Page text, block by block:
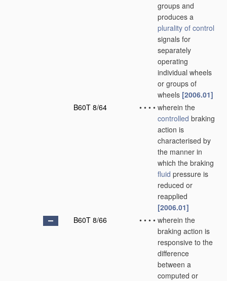
groups and
produces a
plurality of control
signals for
separately
operating
individual wheels
or groups of
wheels [2006.01]
B60T 8/64
• • • • wherein the
controlled braking
action is
characterised by
the manner in
which the braking
fluid pressure is
reduced or
reapplied
[2006.01]
B60T 8/66
• • • • wherein the
braking action is
responsive to the
difference
between a
computed or